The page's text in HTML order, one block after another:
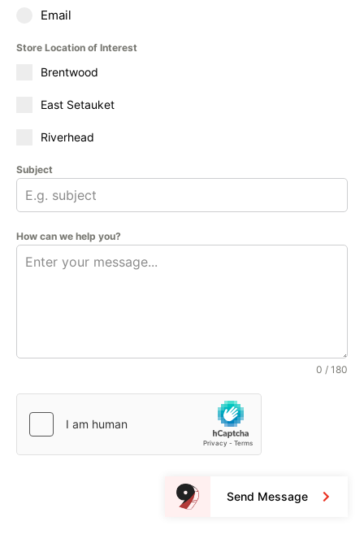
Email
Store Location of Interest
Brentwood
East Setauket
Riverhead
Subject
How can we help you?
0 / 180
Send Message